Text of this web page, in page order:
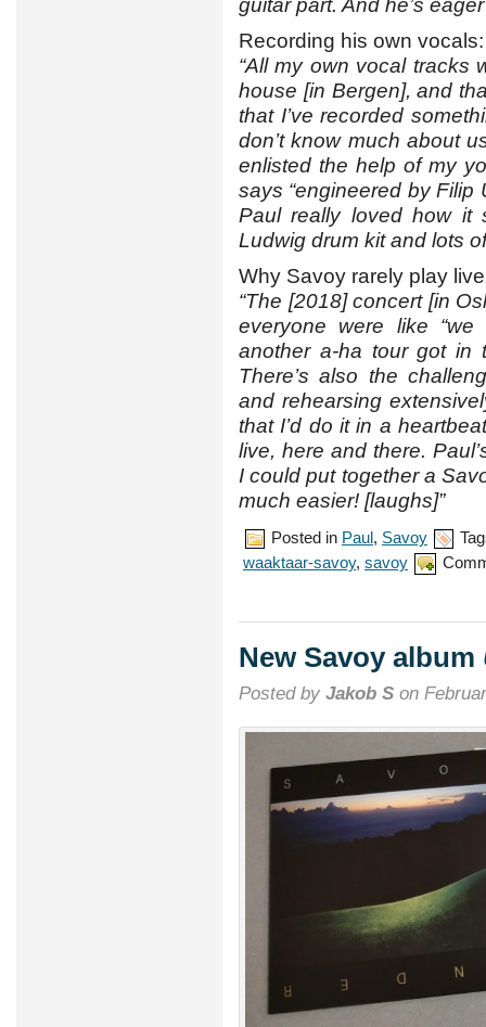
guitar part. And he’s
Recording his own vocals:
“All my own vocal tracks
house [in Bergen], and
that I’ve recorded
don’t know much about
enlisted the help of my
says “engineered by Filip
Paul really loved how it
Ludwig drum kit and lots
Why Savoy rarely play
“The [2018] concert [in
everyone were like
another a-ha tour got in
There’s also the
and rehearsing
that I’d do it in a
live, here and there.
I could put together a
much easier! [laughs]”
Posted in Paul , Savoy
waaktaar-savoy, savoy
New Savoy album
Posted by Jakob S on